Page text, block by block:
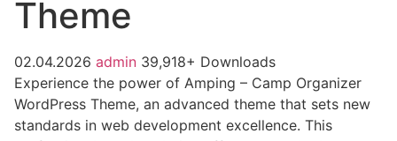
Theme
02.04.2026 admin 39,918+ Downloads
Experience the power of Amping – Camp Organizer
WordPress Theme, an advanced theme that sets new
standards in web development excellence. This